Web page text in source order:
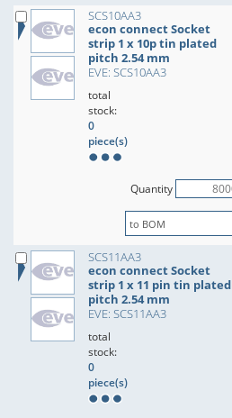
SCS10AA3
econ connect Socket
strip 1 x 10p tin plated
pitch 2.54 mm
EVE: SCS10AA3
total
stock:
0
piece(s)
Quantity
SCS11AA3
econ connect Socket
strip 1 x 11 pin tin plated
pitch 2.54 mm
EVE: SCS11AA3
total
stock:
0
piece(s)